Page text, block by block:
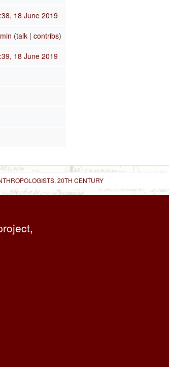
18 June 2019
(talk |contribs)
18 June 2019
20TH CENTURY